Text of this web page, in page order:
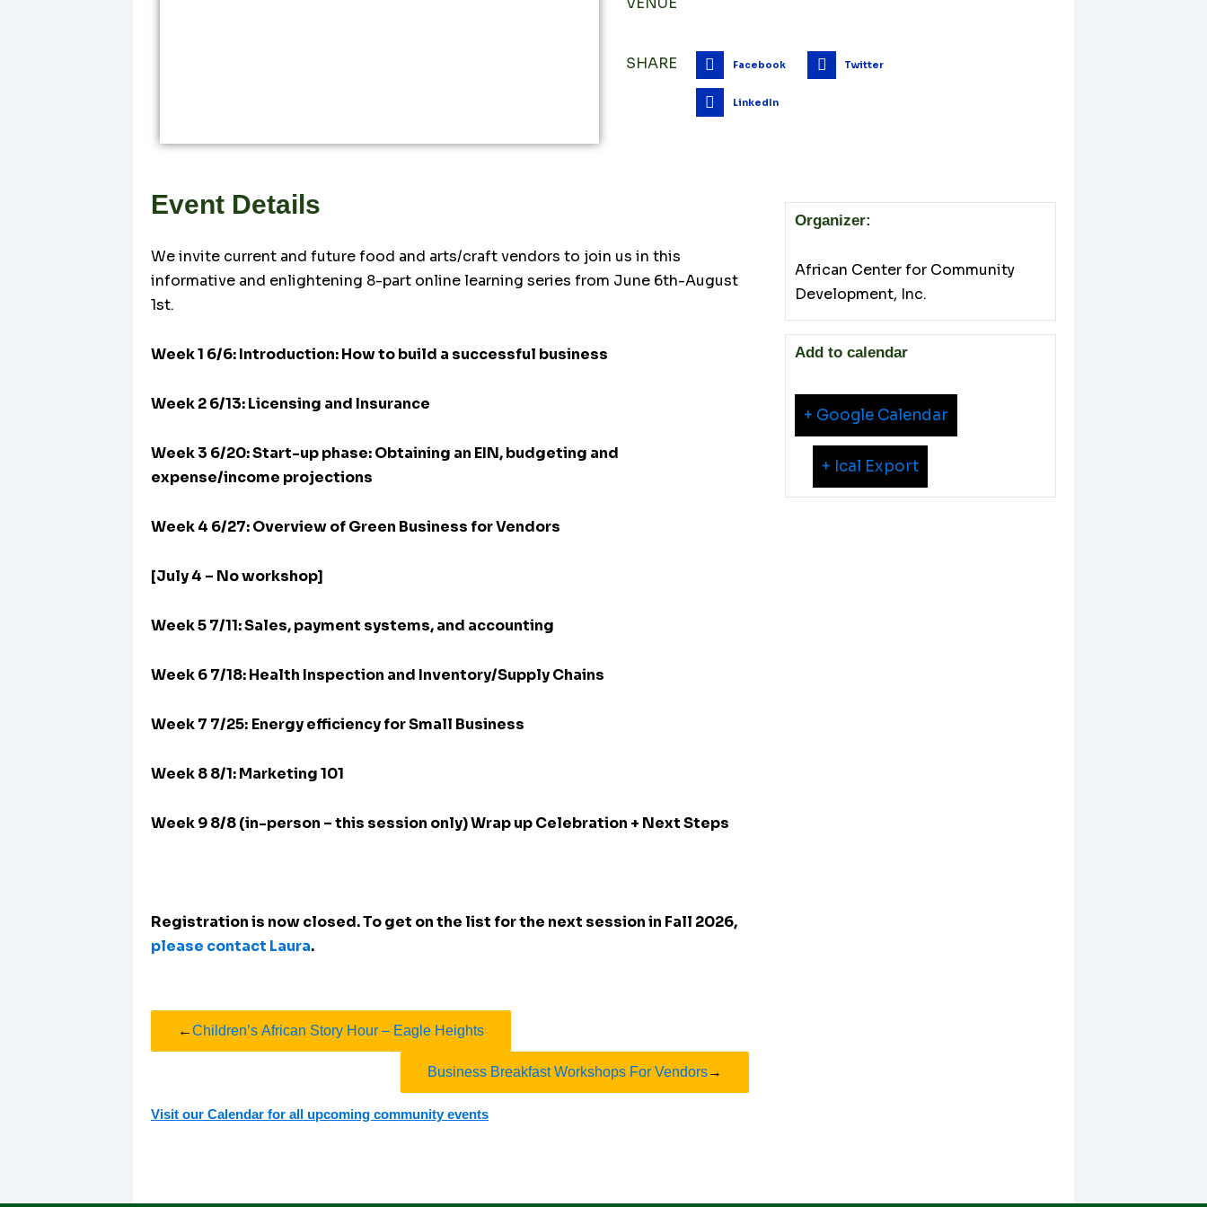
SHARE Facebook Twitter
LinkedIn
Event Details
We invite current and future food and arts/craft vendors to join us in this
informative and enlightening 8-part online learning series from June 6th-August
1st.
Week 1 6/6: Introduction: How to build a successful business
Week 2 6/13: Licensing and Insurance
Week 3 6/20:Start-up phase: Obtaining an EIN, budgeting and
expense/income projections
Week 4 6/27: Overview of Green Business for Vendors
[July 4 – No workshop]
Week 5 7/11: Sales, payment systems, and accounting
Week 6 7/18: Health Inspection and Inventory/Supply Chains
Week 7 7/25: Energy efficiency for Small Business
Week 8 8/1: Marketing 101
Week 9 8/8 (in-person – this session only) Wrap up Celebration + Next Steps
Registration is now closed. To get on the list for the next session in Fall 2026,
please contact Laura.
←Children’s African Story Hour – Eagle Heights
Business Breakfast Workshops For Vendors→
Visit our Calendar for all upcoming community events
Organizer:
African Center for Community
Development, Inc.
Add to calendar
+ Google Calendar
+ Ical Export